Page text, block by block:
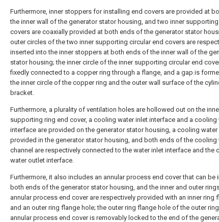
Furthermore, inner stoppers for installing end covers are provided at
the inner wall of the generator stator housing, and two inner
covers are coaxially provided at both ends of the generator stator
outer circles of the two inner supporting circular end covers are
inserted into the inner stoppers at both ends of the inner wall of the
stator housing; the inner circle of the inner supporting circular end
fixedly connected to a copper ring through a flange, and a gap is
the inner circle of the copper ring and the outer wall surface of the
bracket.
Furthermore, a plurality of ventilation holes are hollowed out on the
supporting ring end cover, a cooling water inlet interface and a cooling
interface are provided on the generator stator housing, a cooling water
provided in the generator stator housing, and both ends of the cooling
channel are respectively connected to the water inlet interface and the
water outlet interface.
Furthermore, it also includes an annular process end cover that can be
both ends of the generator stator housing, and the inner and outer
annular process end cover are respectively provided with an inner ring
and an outer ring flange hole; the outer ring flange hole of the outer
annular process end cover is removably locked to the end of the